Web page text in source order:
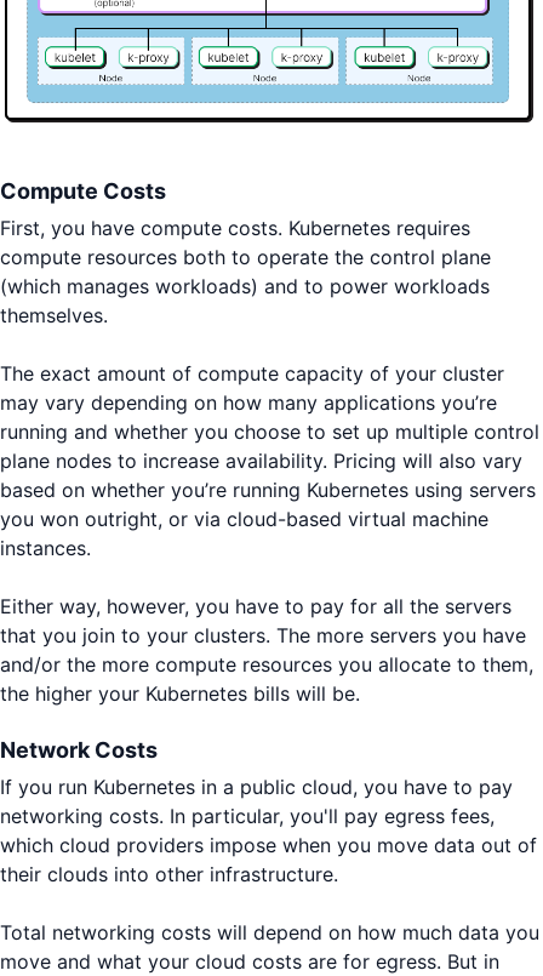
Compute Costs
First, you have compute costs. Kubernetes requires
compute resources both to operate the control plane
(which manages workloads) and to power workloads
themselves.
The exact amount of compute capacity of your cluster
may vary depending on how many applications you’re
running and whether you choose to set up multiple control
plane nodes to increase availability. Pricing will also vary
based on whether you’re running Kubernetes using servers
you won outright, or via cloud-based virtual machine
instances.
Either way, however, you have to pay for all the servers
that you join to your clusters. The more servers you have
and/or the more compute resources you allocate to them,
the higher your Kubernetes bills will be.
Network Costs
If you run Kubernetes in a public cloud, you have to pay
networking costs. In particular, you'll pay egress fees,
which cloud providers impose when you move data out of
their clouds into other infrastructure.
Total networking costs will depend on how much data you
move and what your cloud costs are for egress. But in